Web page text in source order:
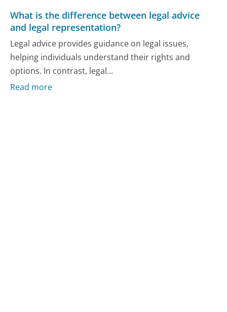
What is the difference between legal advice
and legal representation?
Legal advice provides guidance on legal issues,
helping individuals understand their rights and
options. In contrast, legal...
Read more